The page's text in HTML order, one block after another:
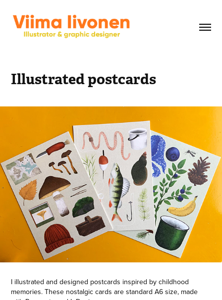
Illustrated postcards
I illustrated and designed postcards inspired by childhood
memories. These nostalgic cards are standard A6 size, made